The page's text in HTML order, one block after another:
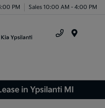
PM Sales 10:00 AM - 4:00 PM
in Ypsilanti MI